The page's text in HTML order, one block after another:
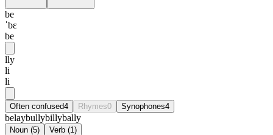
be
ˈbɛ
be
lly
li
li
Often confused4 Rhymes0 Synophones4
belaybullybillybally
Noun (5) Verb (1)